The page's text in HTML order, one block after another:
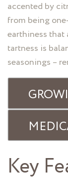
accented by
from being
earthiness that
tartness is
seasonings –
Key